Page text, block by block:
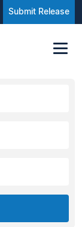
Submit Release